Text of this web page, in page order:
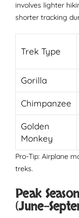
involves lighter
shorter tracking
Trek Type
Gorilla
Chimpanzee
Golden
Monkey
Pro-Tip: Airplane
treks.
Peak